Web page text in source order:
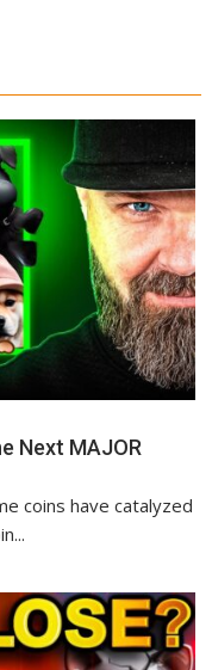
Next MAJOR
coins have catalyzed